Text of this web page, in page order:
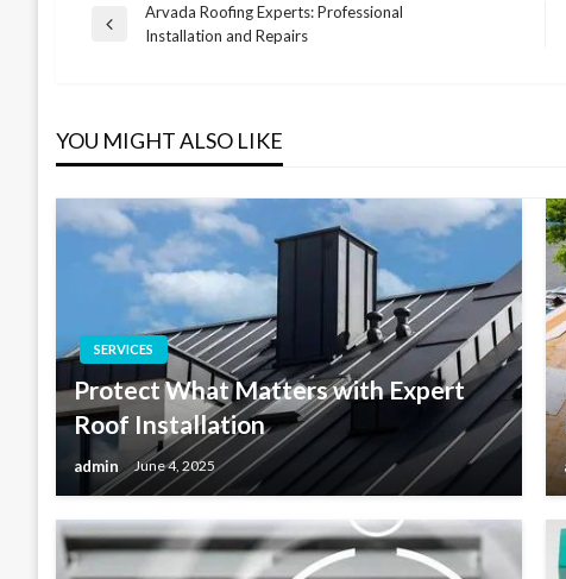
Post
Previous
Arvada Roofing Experts: Professional
Installation and Repairs
YOU MIGHT ALSO LIKE
SERVICES
Protect What Matters with Expert
Roof Installation
admin June 4, 2025